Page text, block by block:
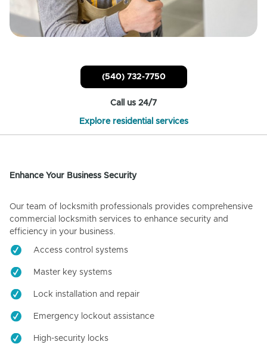
(540) 732-7750
Call us 24/7
Explore residential services
Enhance Your Business Security
Our team of locksmith professionals provides comprehensive
commercial locksmith services to enhance security and
efficiency in your business.
Access control systems
Master key systems
Lock installation and repair
Emergency lockout assistance
High-security locks